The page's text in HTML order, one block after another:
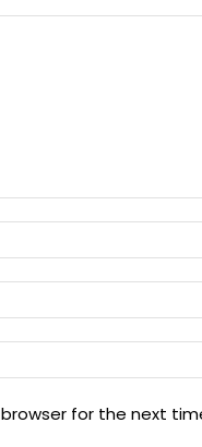
for the next